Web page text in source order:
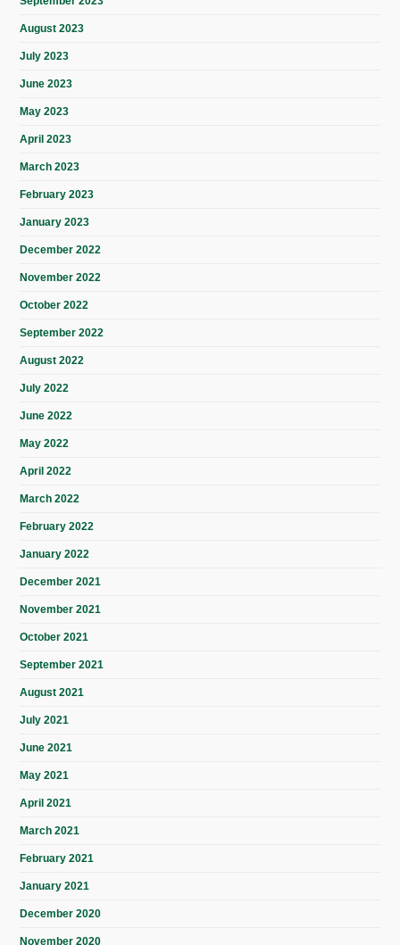
August 2023
July 2023
June 2023
May 2023
April 2023
March 2023
February 2023
January 2023
December 2022
November 2022
October 2022
September 2022
August 2022
July 2022
June 2022
May 2022
April 2022
March 2022
February 2022
January 2022
December 2021
November 2021
October 2021
September 2021
August 2021
July 2021
June 2021
May 2021
April 2021
March 2021
February 2021
January 2021
December 2020
November 2020